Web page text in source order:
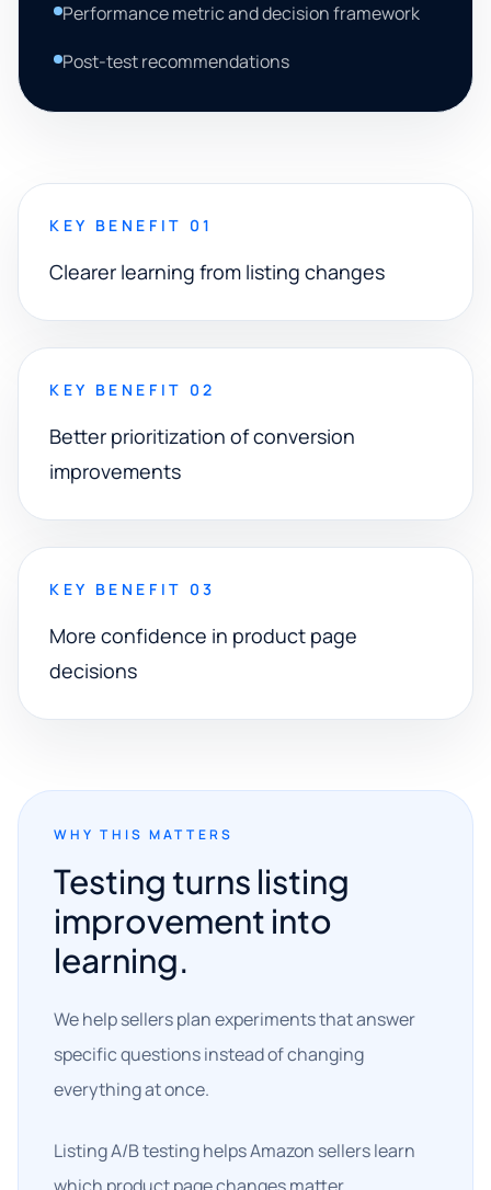
Performance metric and decision framework
Post-test recommendations
KEY BENEFIT 01
Clearer learning from listing changes
KEY BENEFIT 02
Better prioritization of conversion
improvements
KEY BENEFIT 03
More confidence in product page
decisions
WHY THIS MATTERS
Testing turns listing
improvement into
learning.
We help sellers plan experiments that answer
specific questions instead of changing
everything at once.
Listing A/B testing helps Amazon sellers learn